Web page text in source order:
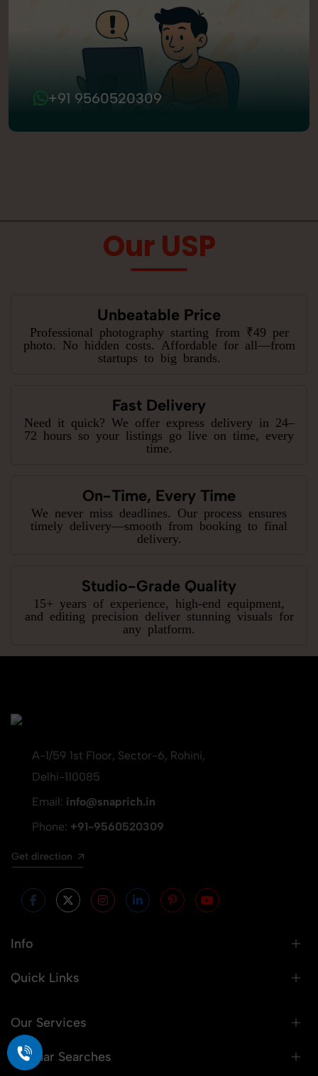
+91 9560520309
Our USP
Unbeatable Price
Professional photography starting from ₹49 per
photo. No hidden costs. Affordable for all—from
startups to big brands.
Fast Delivery
Need it quick? We offer express delivery in 24–
72 hours so your listings go live on time, every
time.
On-Time, Every Time
We never miss deadlines. Our process ensures
timely delivery—smooth from booking to final
delivery.
Studio-Grade Quality
15+ years of experience, high-end equipment,
and editing precision deliver stunning visuals for
any platform.
A-1/59 1st Floor, Sector-6, Rohini,
Delhi-110085
Email: info@snaprich.in
Phone: +91-9560520309
Get direction
Info
Quick Links
Our Services
Popular Searches